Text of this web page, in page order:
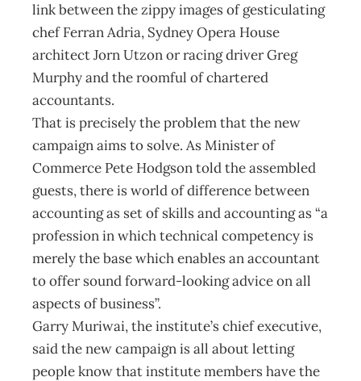
link between the zippy images of gesticulating
chef Ferran Adria, Sydney Opera House
architect Jorn Utzon or racing driver Greg
Murphy and the roomful of chartered
accountants.
That is precisely the problem that the new
campaign aims to solve. As Minister of
Commerce Pete Hodgson told the assembled
guests, there is world of difference between
accounting as set of skills and accounting as “a
profession in which technical competency is
merely the base which enables an accountant
to offer sound forward-looking advice on all
aspects of business”.
Garry Muriwai, the institute’s chief executive,
said the new campaign is all about letting
people know that institute members have the